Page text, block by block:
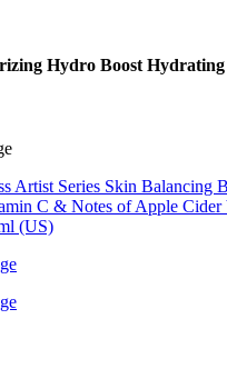
Hydro Boost Hydrating